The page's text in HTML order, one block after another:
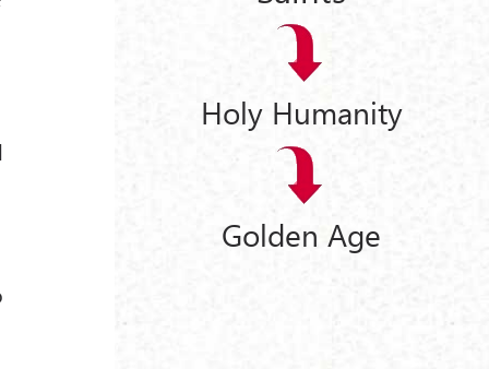
Holy Humanity
Golden Age